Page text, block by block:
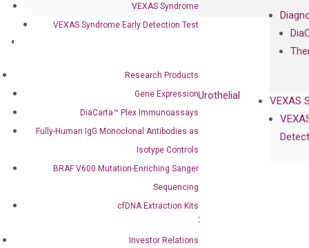
VEXAS Syndrome
VEXAS Syndrome Early Detection Test
Research Products
Gene Expression
DiaCarta™ Plex Immunoassays
Fully-Human IgG Monoclonal Antibodies as
Isotype Controls
BRAF V600 Mutation-Enriching Sanger
Sequencing
cfDNA Extraction Kits
Investor Relations
VEXAS
UriFind®️ Early Detection of UC (Urothelial
Carcinoma）
Single Gene Mutation Test
KRAS Mutation Detection Test
JAK2 Mutation Detection Test
BRAF Mutation Detection Test
PIK3CA Mutation Detection Test
NRAS Mutation Detection Test